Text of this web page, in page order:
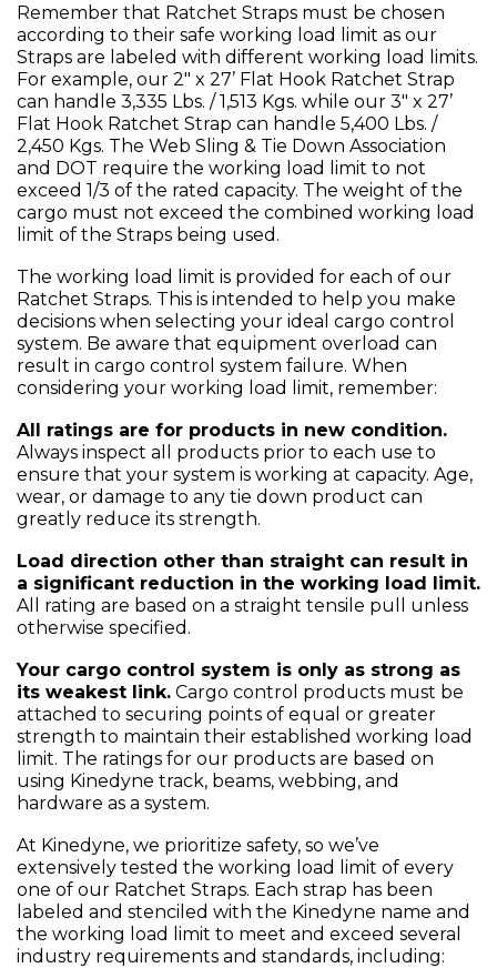
Remember that Ratchet Straps must be chosen
according to their safe working load limit as our
Straps are labeled with different working load limits.
For example, our 2" x 27’ Flat Hook Ratchet Strap
can handle 3,335 Lbs. / 1,513 Kgs. while our 3" x 27’
Flat Hook Ratchet Strap can handle 5,400 Lbs. /
2,450 Kgs. The Web Sling & Tie Down Association
and DOT require the working load limit to not
exceed 1/3 of the rated capacity. The weight of the
cargo must not exceed the combined working load
limit of the Straps being used.
The working load limit is provided for each of our
Ratchet Straps. This is intended to help you make
decisions when selecting your ideal cargo control
system. Be aware that equipment overload can
result in cargo control system failure. When
considering your working load limit, remember:
All ratings are for products in new condition.
Always inspect all products prior to each use to
ensure that your system is working at capacity. Age,
wear, or damage to any tie down product can
greatly reduce its strength.
Load direction other than straight can result in
a significant reduction in the working load limit.
All rating are based on a straight tensile pull unless
otherwise specified.
Your cargo control system is only as strong as
its weakest link. Cargo control products must be
attached to securing points of equal or greater
strength to maintain their established working load
limit. The ratings for our products are based on
using Kinedyne track, beams, webbing, and
hardware as a system.
At Kinedyne, we prioritize safety, so we’ve
extensively tested the working load limit of every
one of our Ratchet Straps. Each strap has been
labeled and stenciled with the Kinedyne name and
the working load limit to meet and exceed several
industry requirements and standards, including: